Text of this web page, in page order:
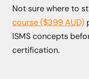
Not sure where to
course ($399 AUD)
ISMS concepts
certification.